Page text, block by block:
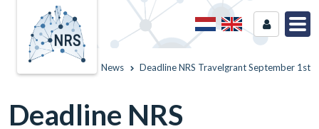
News Deadline NRS Travelgrant September 1st
Deadline NRS